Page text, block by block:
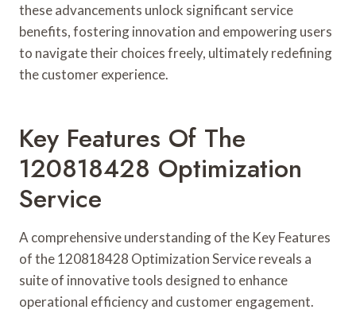
these advancements unlock significant service
benefits, fostering innovation and empowering users
to navigate their choices freely, ultimately redefining
the customer experience.
Key Features Of The
120818428 Optimization
Service
A comprehensive understanding of the Key Features
of the 120818428 Optimization Service reveals a
suite of innovative tools designed to enhance
operational efficiency and customer engagement.